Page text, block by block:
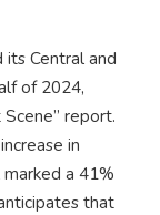
Central and
of 2024,
report.
in
a 41%
that